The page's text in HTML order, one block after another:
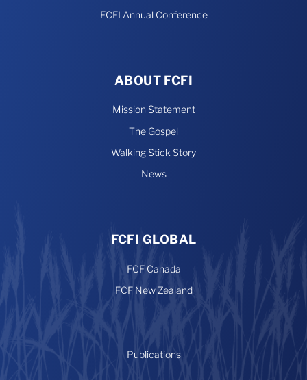
FCFI Annual Conference
ABOUT FCFI
Mission Statement
The Gospel
Walking Stick Story
News
FCFI GLOBAL
FCF Canada
FCF New Zealand
Publications